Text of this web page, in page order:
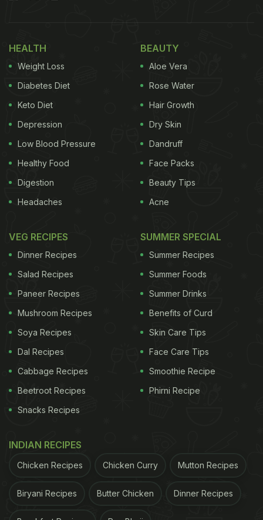
HEALTH
Weight Loss
Diabetes Diet
Keto Diet
Depression
Low Blood Pressure
Healthy Food
Digestion
Headaches
BEAUTY
Aloe Vera
Rose Water
Hair Growth
Dry Skin
Dandruff
Face Packs
Beauty Tips
Acne
VEG RECIPES
Dinner Recipes
Salad Recipes
Paneer Recipes
Mushroom Recipes
Soya Recipes
Dal Recipes
Cabbage Recipes
Beetroot Recipes
Snacks Recipes
SUMMER SPECIAL
Summer Recipes
Summer Foods
Summer Drinks
Benefits of Curd
Skin Care Tips
Face Care Tips
Smoothie Recipe
Phirni Recipe
INDIAN RECIPES
Chicken Recipes Chicken Curry Mutton Recipes
Biryani Recipes Butter Chicken Dinner Recipes